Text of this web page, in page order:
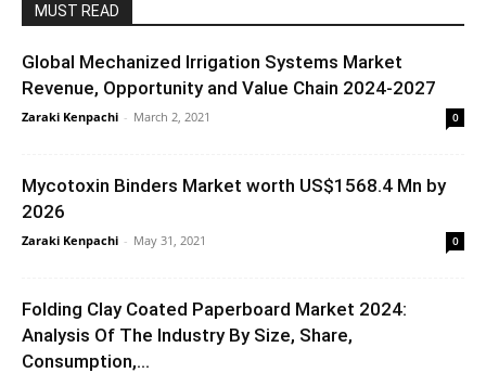
MUST READ
Global Mechanized Irrigation Systems Market
Revenue, Opportunity and Value Chain 2024-2027
Zaraki Kenpachi - March 2, 2021 0
Mycotoxin Binders Market worth US$1568.4 Mn by
2026
Zaraki Kenpachi - May 31, 2021 0
Folding Clay Coated Paperboard Market 2024:
Analysis Of The Industry By Size, Share,
Consumption,...